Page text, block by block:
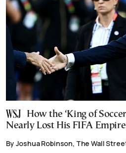
How the ‘King of
Nearly Lost His FIFA
By Joshua Robinson, The Wall